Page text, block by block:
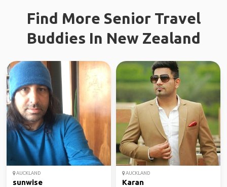
Find More Senior Travel
Buddies In New Zealand
AUCKLAND
sunwise
AUCKLAND
Karan